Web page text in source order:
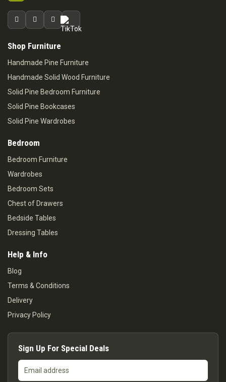
Shop Furniture
Handmade Pine Furniture
Handmade Solid Wood Furniture
Solid Pine Bedroom Furniture
Solid Pine Bookcases
Solid Pine Wardrobes
Bedroom
Bedroom Furniture
Wardrobes
Bedroom Sets
Chest of Drawers
Bedside Tables
Dressing Tables
Help & Info
Blog
Terms & Conditions
Delivery
Privacy Policy
Sign Up For Special Deals
Email
address